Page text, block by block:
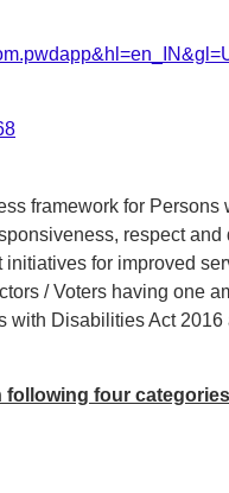
framework for Persons
respect and
for improved
/ Voters having one
with Disabilities Act 2016
following four